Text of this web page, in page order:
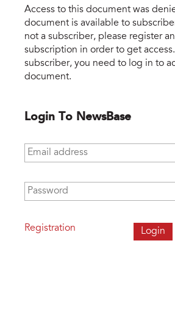
Access to this document was
document is available to
not a subscriber, please register
subscription in order to get
subscriber, you need to log in to
document.
Login To NewsBase
Email address
Password
Registration